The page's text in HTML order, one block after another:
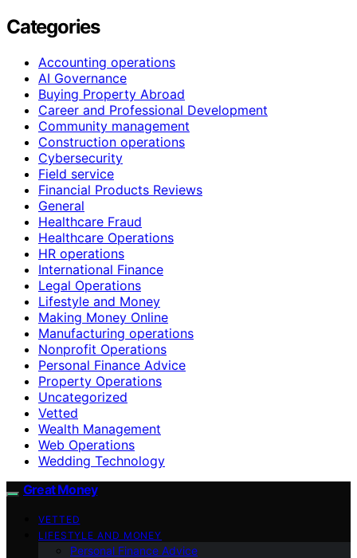
Categories
Accounting operations
AI Governance
Buying Property Abroad
Career and Professional Development
Community management
Construction operations
Cybersecurity
Field service
Financial Products Reviews
General
Healthcare Fraud
Healthcare Operations
HR operations
International Finance
Legal Operations
Lifestyle and Money
Making Money Online
Manufacturing operations
Nonprofit Operations
Personal Finance Advice
Property Operations
Uncategorized
Vetted
Wealth Management
Web Operations
Wedding Technology
Great Money
VETTED
LIFESTYLE AND MONEY
Personal Finance Advice